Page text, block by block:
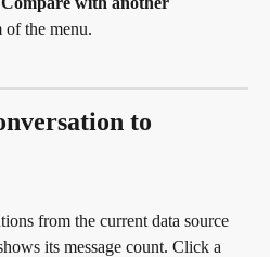
of the menu.
to
from the current data source
its message count. Click a